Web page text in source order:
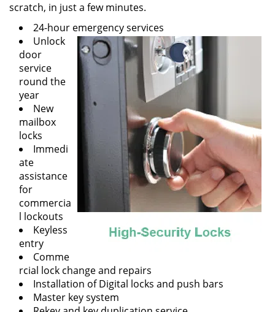
scratch, in just a few minutes.
24-hour emergency services
Unlock
door
service
round the
year
New
mailbox
locks
Immedi
ate
assistance
for
commercia
l lockouts
Keyless
entry
Comme
rcial lock change and repairs
Installation of Digital locks and push bars
Master key system